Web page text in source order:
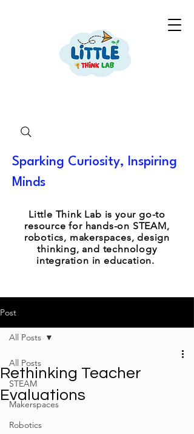
Little Think Lab is your go-to
resource for hands-on STEAM,
robotics, makerspaces, design
thinking, and technology
integration in education.
Sparking Curiosity, Inspiring
Minds
Post
All Posts
STEAM
Makerspaces
Robotics
All Posts
Rethinking Teacher
Evaluations